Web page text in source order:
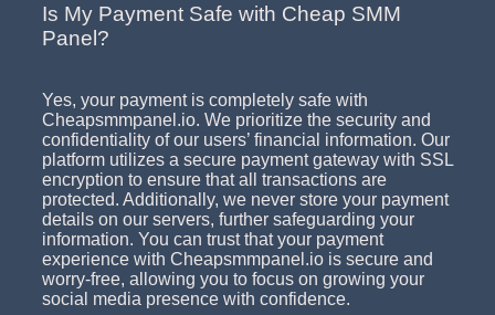
Is My Payment Safe with Cheap SMM
Panel?
Yes, your payment is completely safe with
Cheapsmmpanel.io. We prioritize the security and
confidentiality of our users’ financial information. Our
platform utilizes a secure payment gateway with SSL
encryption to ensure that all transactions are
protected. Additionally, we never store your payment
details on our servers, further safeguarding your
information. You can trust that your payment
experience with Cheapsmmpanel.io is secure and
worry-free, allowing you to focus on growing your
social media presence with confidence.